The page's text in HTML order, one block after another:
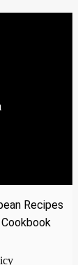
Recipes
Cookbook